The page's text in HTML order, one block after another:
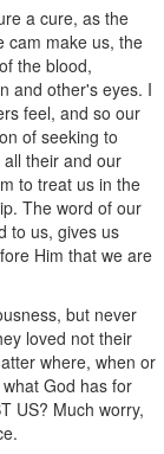
a cure, as the
cam make us, the
the blood,
and other's eyes. I
feel, and so our
of seeking to
their and our
to treat us in the
The word of our
to us, gives us
Him that we are
but never
loved not their
where, when or
God has for
US? Much worry,